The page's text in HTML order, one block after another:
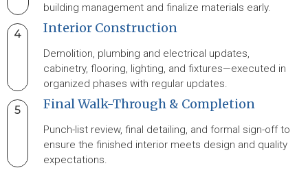
building management and finalize materials early.
4 Interior Construction
Demolition, plumbing and electrical updates,
cabinetry, flooring, lighting, and fixtures—executed in
organized phases with regular updates.
5 Final Walk-Through & Completion
Punch-list review, final detailing, and formal sign-off to
ensure the finished interior meets design and quality
expectations.